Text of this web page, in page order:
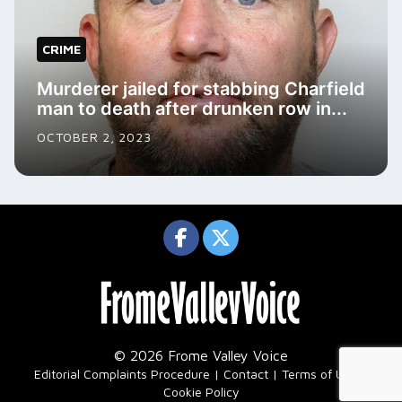
CRIME
Murderer jailed for stabbing Charfield
man to death after drunken row in...
OCTOBER 2, 2023
© 2026 Frome Valley Voice
Editorial Complaints Procedure Contact Terms of Use
Cookie Policy